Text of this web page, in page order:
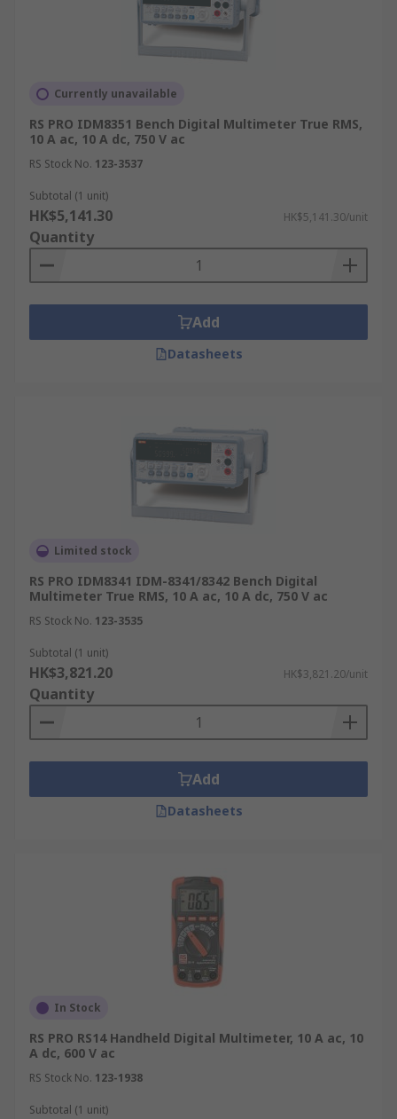
Currently unavailable
RS PRO IDM8351 Bench Digital Multimeter True RMS,
10 A ac, 10 A dc, 750 V ac
RS Stock No. 123-3537
Subtotal (1 unit)
HK$5,141.30 HK$5,141.30/unit
Quantity
Add
Datasheets
Limited stock
RS PRO IDM8341 IDM-8341/8342 Bench Digital
Multimeter True RMS, 10 A ac, 10 A dc, 750 V ac
RS Stock No. 123-3535
Subtotal (1 unit)
HK$3,821.20 HK$3,821.20/unit
Quantity
Add
Datasheets
In Stock
RS PRO RS14 Handheld Digital Multimeter, 10 A ac, 10
A dc, 600 V ac
RS Stock No. 123-1938
Subtotal (1 unit)